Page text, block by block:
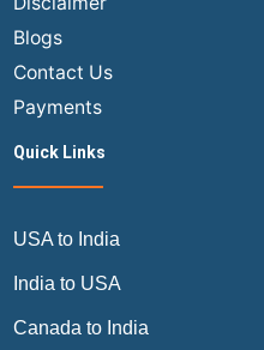
Blogs
Contact Us
Payments
Quick Links
USA to India
India to USA
Canada to India